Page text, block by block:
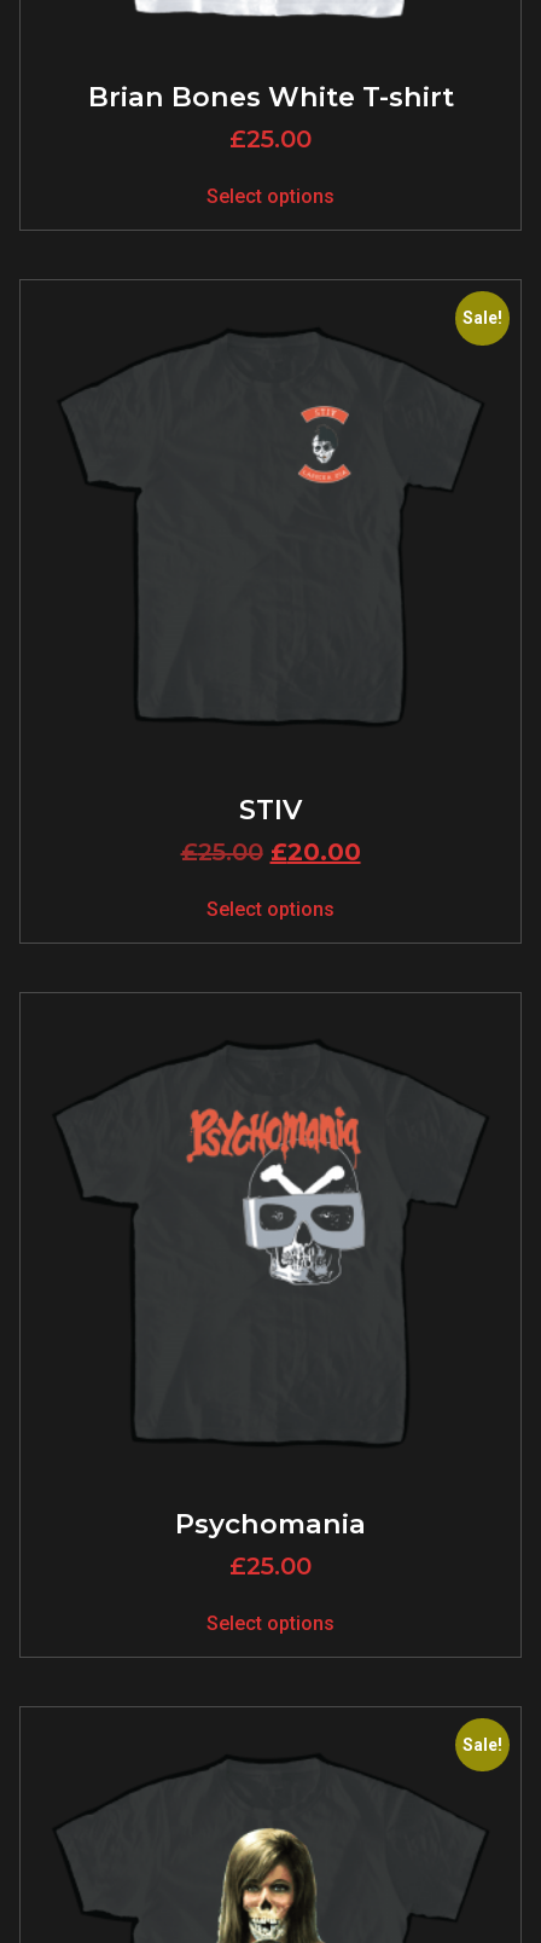
Brian Bones White T-shirt
£25.00
Select options
Sale!
STIV
£25.00 £20.00
Select options
Psychomania
£25.00
Select options
Sale!